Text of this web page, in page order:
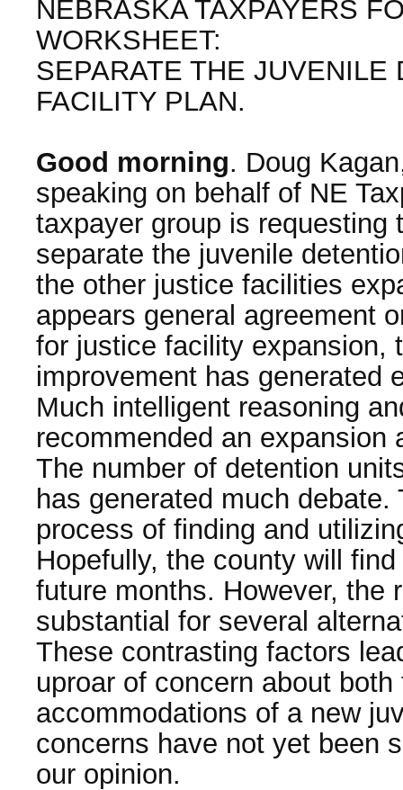
NEBRASKA TAXPAYERS
WORKSHEET:
SEPARATE THE JUVENILE
FACILITY PLAN.
Good morning. Doug
speaking on behalf of NE
taxpayer group is requesting
separate the juvenile
the other justice facilities
appears general agreement
for justice facility expansion,
improvement has generated
Much intelligent reasoning
recommended an expansion
The number of detention
has generated much
process of finding and
Hopefully, the county will
future months. However, the
substantial for several
These contrasting factors
uproar of concern about
accommodations of a new
concerns have not yet been
our opinion.